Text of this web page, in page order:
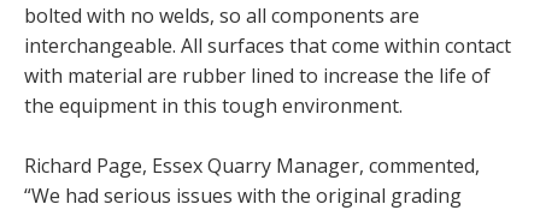
bolted with no welds, so all components are
interchangeable. All surfaces that come within contact
with material are rubber lined to increase the life of
the equipment in this tough environment.
Richard Page, Essex Quarry Manager, commented,
“We had serious issues with the original grading